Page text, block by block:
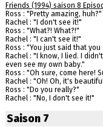
Friends (1994) saison 8
Ross : "Pretty amazing, huh?"
Rachel : "I don't see it!"
Ross : "What?! What?!"
Rachel : "I can't see it!"
Ross : "You just said that you
Rachel : "I know, I lied. I
even see my own baby."
Ross : "Oh sure, come here!
Rachel : "Oh! Oh, it's
Ross : "Do you really?"
Rachel : "No, I don't see it!"
Saison 7